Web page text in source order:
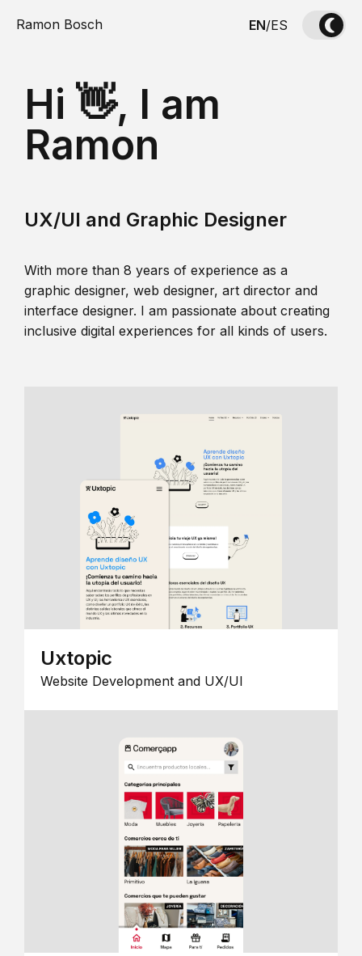
Ramon Bosch EN/ES
Hi 👋, I am
Ramon
UX/UI and Graphic Designer
With more than 8 years of experience as a
graphic designer, web designer, art director and
interface designer. I am passionate about creating
inclusive digital experiences for all kinds of users.
Uxtopic
Website Development and UX/UI